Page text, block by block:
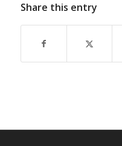
Share this entry